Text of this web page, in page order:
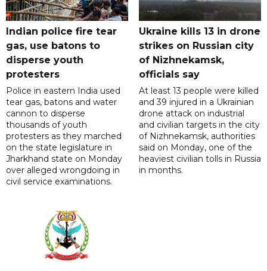
Indian police fire tear
gas, use batons to
disperse youth
protesters
Police in eastern India used
tear gas, batons and water
cannon to disperse
thousands of youth
protesters as they marched
on the state legislature in
Jharkhand state on Monday
over alleged wrongdoing in
civil service examinations.
Ukraine kills 13 in drone
strikes on Russian city
of Nizhnekamsk,
officials say
At least 13 people were killed
and 39 injured in a Ukrainian
drone attack on industrial
and civilian targets in the city
of Nizhnekamsk, authorities
said on Monday, one of the
heaviest civilian tolls in Russia
in months.